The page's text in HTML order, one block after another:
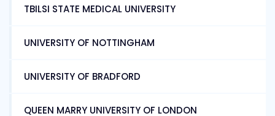
TBILSI STATE MEDICAL UNIVERSITY
UNIVERSITY OF NOTTINGHAM
UNIVERSITY OF BRADFORD
QUEEN MARRY UNIVERSITY OF LONDON